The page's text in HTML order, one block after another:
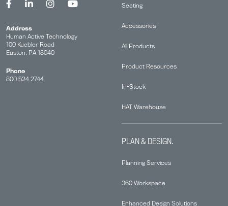
Seating
Accessories
All Products
Product Resources
In-Stock
HAT Warehouse
PLAN & DESIGN.
Planning Services
360 Workspace
Enhanced Design Solutions
Address
Human Active Technology
100 Kuebler Road
Easton, PA 18040
Phone
800 524 2744